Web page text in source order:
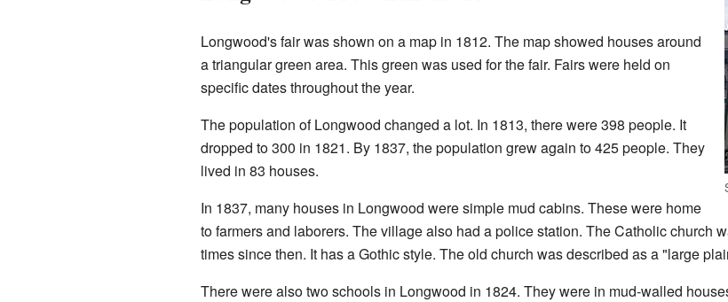
Longwood's fair was shown on a map in 1812. The map showed houses around
a triangular green area. This green was used for the fair. Fairs were held on
specific dates throughout the year.
The population of Longwood changed a lot. In 1813, there were 398 people. It
dropped to 300 in 1821. By 1837, the population grew again to 425 people. They
lived in 83 houses.
In 1837, many houses in Longwood were simple mud cabins. These were home
to farmers and laborers. The village also had a police station. The Catholic church
times since then. It has a Gothic style. The old church was described as a "large
There were also two schools in Longwood in 1824. They were in mud-walled